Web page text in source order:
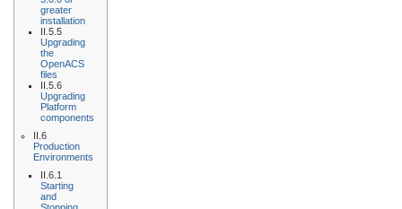
greater
installation
II.5.5
Upgrading
the
OpenACS
files
II.5.6
Upgrading
Platform
components
II.6
Production
Environments
II.6.1
Starting
and